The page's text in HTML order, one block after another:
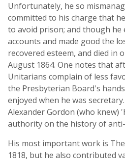
Unfortunately, he so
committed to his charge that
to avoid prison; and though he
accounts and made good the
recovered esteem, and died in
August 1864. One notes that
Unitarians complain of less
the Presbyterian Board's
enjoyed when he was
Alexander Gordon (who knew)
authority on the history of
His most important work is The
1818, but he also contributed